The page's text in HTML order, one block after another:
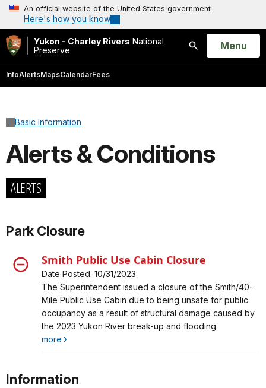
An official website of the United States government
Here's how you know
Yukon - Charley Rivers National
Preserve
Search
Open
Menu
InfoAlertsMapsCalendarFees
Basic Information
Alerts & Conditions
ALERTS
Park Closure
Smith Public Use Cabin Closure
Date Posted: 10/31/2023
Alert, Severity, closure, Smith Public Use Cabin Closure
The Superintendent issued a closure of the Smith/40-
Mile Public Use Cabin due to being unsafe for public
occupancy as a result of structural damage caused by
the 2023 Yukon River break-up and flooding.
more
Information